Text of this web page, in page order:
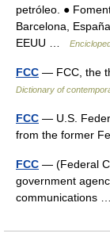
petróleo. ●
Barcelona,
EEUU …
FCC — FCC, the
Dictionary of
FCC — U.S.
from the former
FCC — (Federal
government
communications